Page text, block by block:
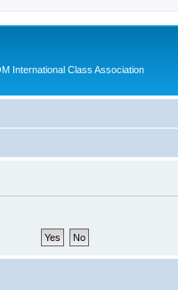
International Class Association